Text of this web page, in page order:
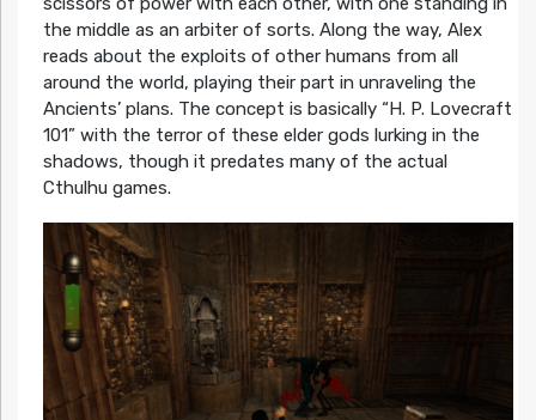
the middle as an arbiter of sorts. Along the way, Alex
reads about the exploits of other humans from all
around the world, playing their part in unraveling the
Ancients’ plans. The concept is basically “H. P. Lovecraft
101” with the terror of these elder gods lurking in the
shadows, though it predates many of the actual
Cthulhu games.